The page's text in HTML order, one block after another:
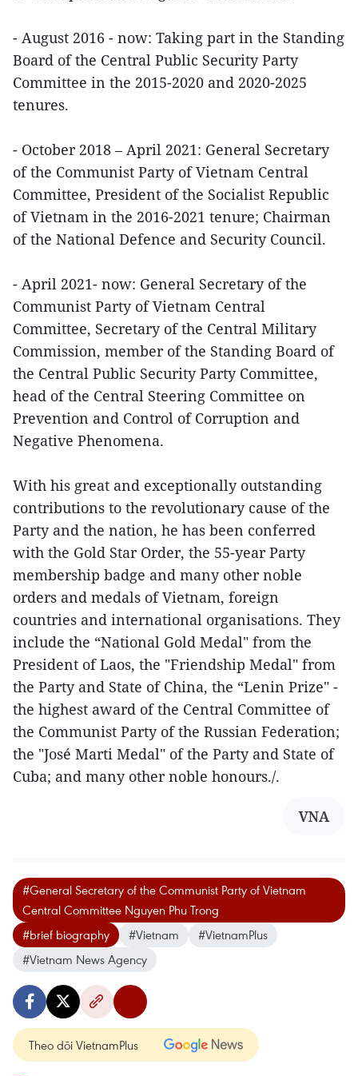
- August 2016 - now: Taking part in the Standing
Board of the Central Public Security Party
Committee in the 2015-2020 and 2020-2025
tenures.
- October 2018 – April 2021: General Secretary
of the Communist Party of Vietnam Central
Committee, President of the Socialist Republic
of Vietnam in the 2016-2021 tenure; Chairman
of the National Defence and Security Council.
- April 2021- now: General Secretary of the
Communist Party of Vietnam Central
Committee, Secretary of the Central Military
Commission, member of the Standing Board of
the Central Public Security Party Committee,
head of the Central Steering Committee on
Prevention and Control of Corruption and
Negative Phenomena.
With his great and exceptionally outstanding
contributions to the revolutionary cause of the
Party and the nation, he has been conferred
with the Gold Star Order, the 55-year Party
membership badge and many other noble
orders and medals of Vietnam, foreign
countries and international organisations. They
include the “National Gold Medal" from the
President of Laos, the "Friendship Medal" from
the Party and State of China, the “Lenin Prize" -
the highest award of the Central Committee of
the Communist Party of the Russian Federation;
the "José Marti Medal" of the Party and State of
Cuba; and many other noble honours./.
VNA
#General Secretary of the Communist Party of Vietnam
Central Committee Nguyen Phu Trong
#brief biography
#Vietnam
#VietnamPlus
#Vietnam News Agency
Theo dõi VietnamPlus